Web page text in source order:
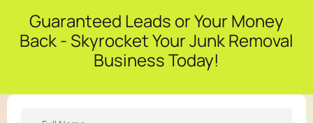
Guaranteed Leads or Your Money
Back - Skyrocket Your Junk Removal
Business Today!